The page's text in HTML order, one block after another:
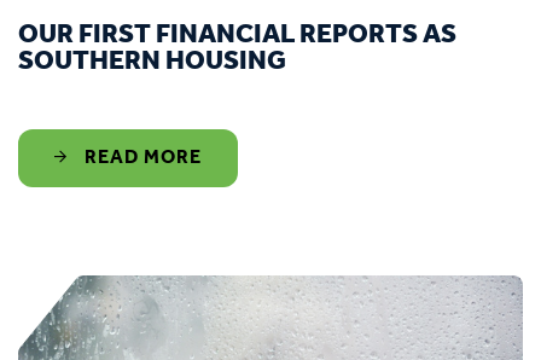
OUR FIRST FINANCIAL REPORTS AS
SOUTHERN HOUSING
READ MORE